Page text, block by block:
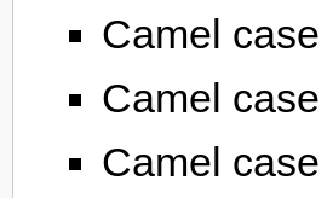
Camel case
Camel
Camel case